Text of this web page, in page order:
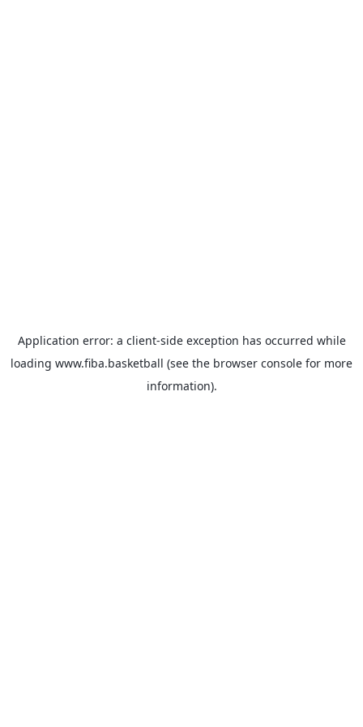
Application error: a client-side exception has occurred while
loading www.fiba.basketball (see the browser console for more
information).